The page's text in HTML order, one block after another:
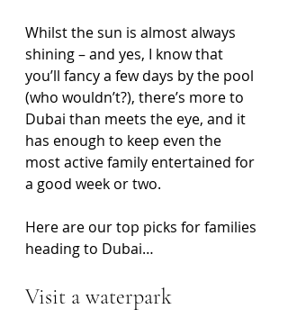
Whilst the sun is almost always
shining – and yes, I know that
you’ll fancy a few days by the pool
(who wouldn’t?), there’s more to
Dubai than meets the eye, and it
has enough to keep even the
most active family entertained for
a good week or two.
Here are our top picks for families
heading to Dubai…
Visit a waterpark